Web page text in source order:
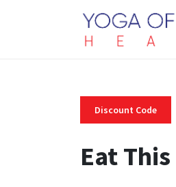
Discount Code
Eat